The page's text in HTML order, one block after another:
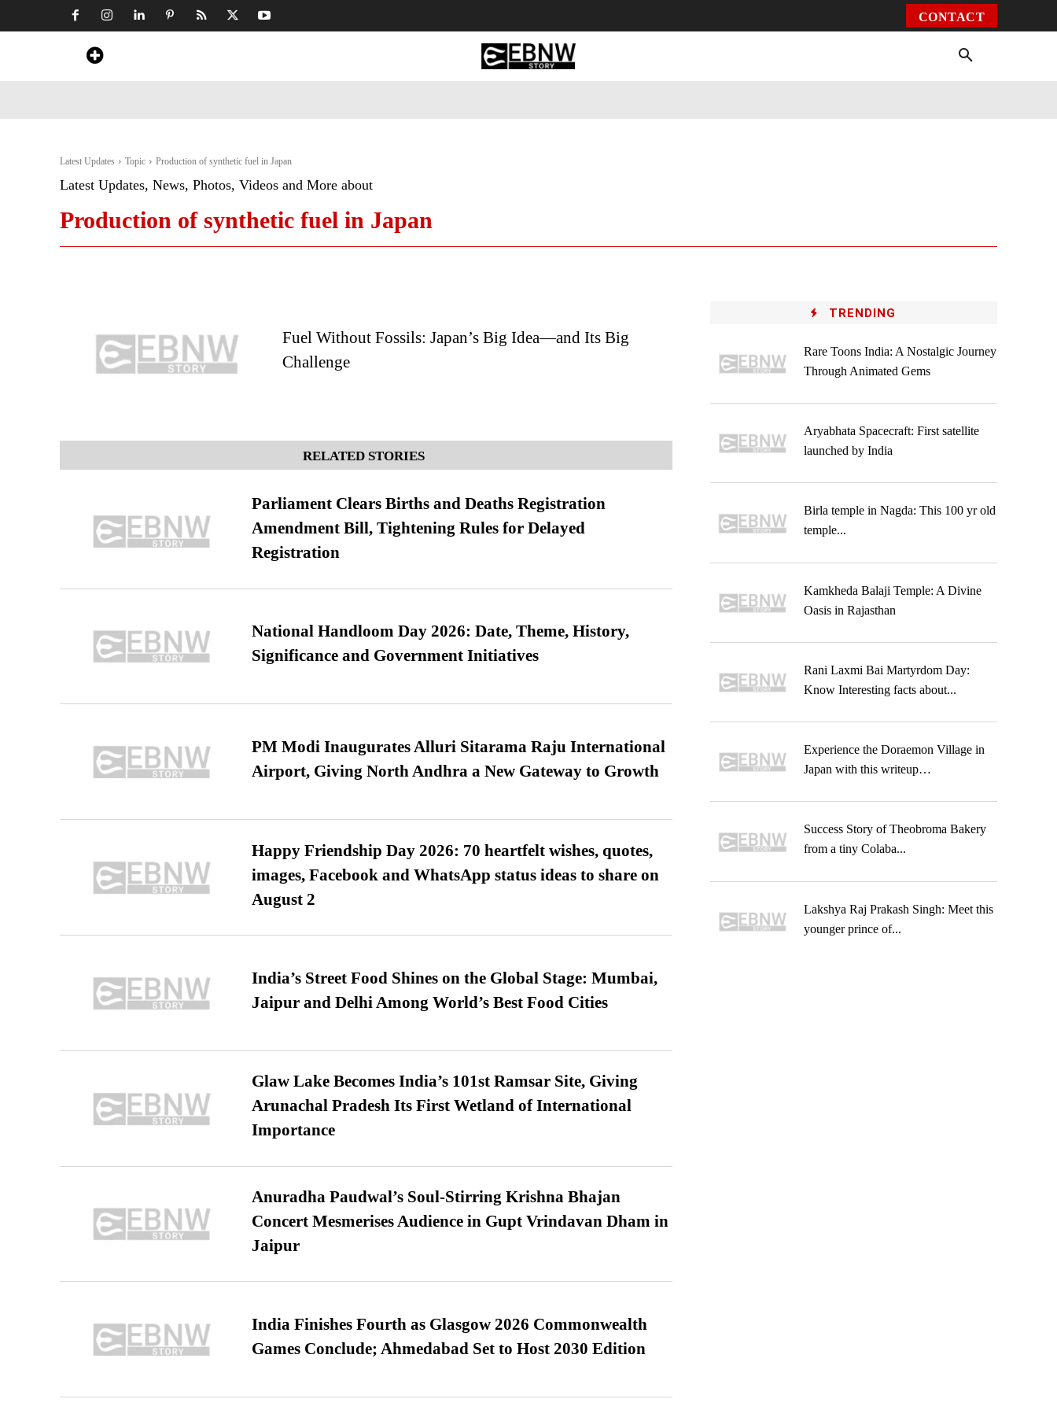
CONTACT
Latest Updates Topic Production of synthetic fuel in Japan
Latest Updates, News, Photos, Videos and More about
Production of synthetic fuel in Japan
Fuel Without Fossils: Japan’s Big Idea—and Its Big
Challenge
RELATED STORIES
Parliament Clears Births and Deaths Registration
Amendment Bill, Tightening Rules for Delayed
Registration
National Handloom Day 2026: Date, Theme, History,
Significance and Government Initiatives
PM Modi Inaugurates Alluri Sitarama Raju International
Airport, Giving North Andhra a New Gateway to Growth
Happy Friendship Day 2026: 70 heartfelt wishes, quotes,
images, Facebook and WhatsApp status ideas to share on
August 2
India’s Street Food Shines on the Global Stage: Mumbai,
Jaipur and Delhi Among World’s Best Food Cities
Glaw Lake Becomes India’s 101st Ramsar Site, Giving
Arunachal Pradesh Its First Wetland of International
Importance
Anuradha Paudwal’s Soul-Stirring Krishna Bhajan
Concert Mesmerises Audience in Gupt Vrindavan Dham in
Jaipur
India Finishes Fourth as Glasgow 2026 Commonwealth
Games Conclude; Ahmedabad Set to Host 2030 Edition
TRENDING
Rare Toons India: A Nostalgic Journey
Through Animated Gems
Aryabhata Spacecraft: First satellite
launched by India
Birla temple in Nagda: This 100 yr old
temple...
Kamkheda Balaji Temple: A Divine
Oasis in Rajasthan
Rani Laxmi Bai Martyrdom Day:
Know Interesting facts about...
Experience the Doraemon Village in
Japan with this writeup…
Success Story of Theobroma Bakery
from a tiny Colaba...
Lakshya Raj Prakash Singh: Meet this
younger prince of...